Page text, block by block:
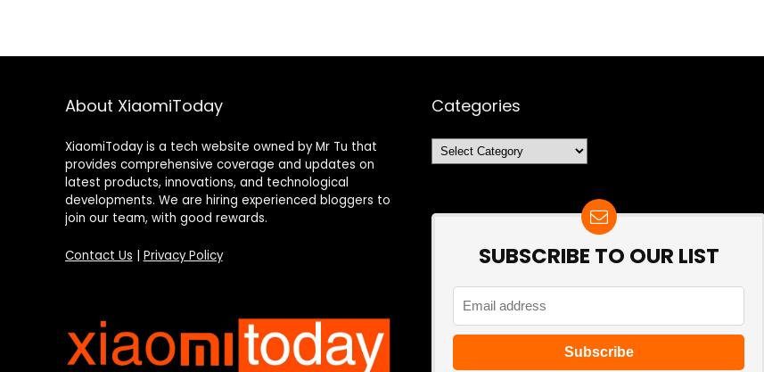
About XiaomiToday
XiaomiToday is a tech website owned by Mr Tu that
provides comprehensive coverage and updates on
latest products, innovations, and technological
developments. We are hiring experienced bloggers to
join our team, with good rewards.
Contact Us Privacy Policy
Categories
Categories
SUBSCRIBE TO OUR LIST